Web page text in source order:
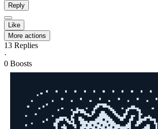
Reply
Like
More actions
13 Replies
·
0 Boosts